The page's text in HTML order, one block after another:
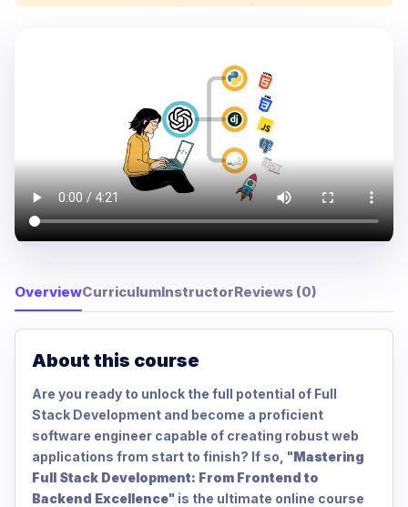
OverviewCurriculumInstructorReviews (0)
About this course
Are you ready to unlock the full potential of Full
Stack Development and become a proficient
software engineer capable of creating robust web
applications from start to finish? If so, "Mastering
Full Stack Development: From Frontend to
Backend Excellence" is the ultimate online course